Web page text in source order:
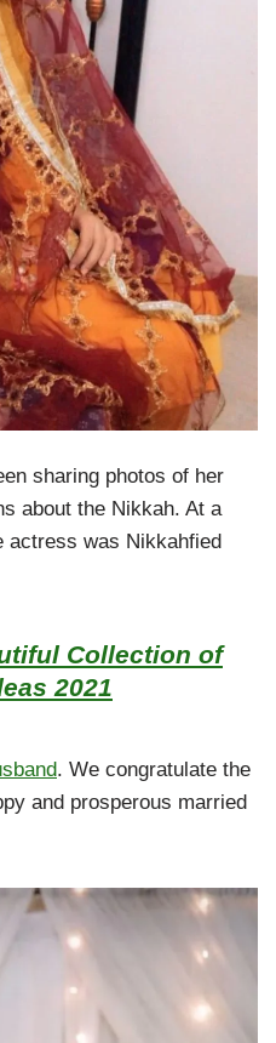
sharing photos of her
about the Nikkah. At a
actress was Nikkahfied
Collection of
2021
. We congratulate the
and prosperous married